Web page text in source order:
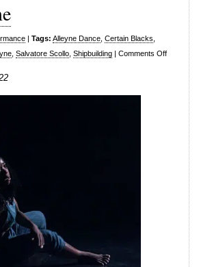
| Tags: Alleyne Dance Certain Blacks
Salvatore Scollo Shipbuilding | Comments Offon
Alleyne
Dance,